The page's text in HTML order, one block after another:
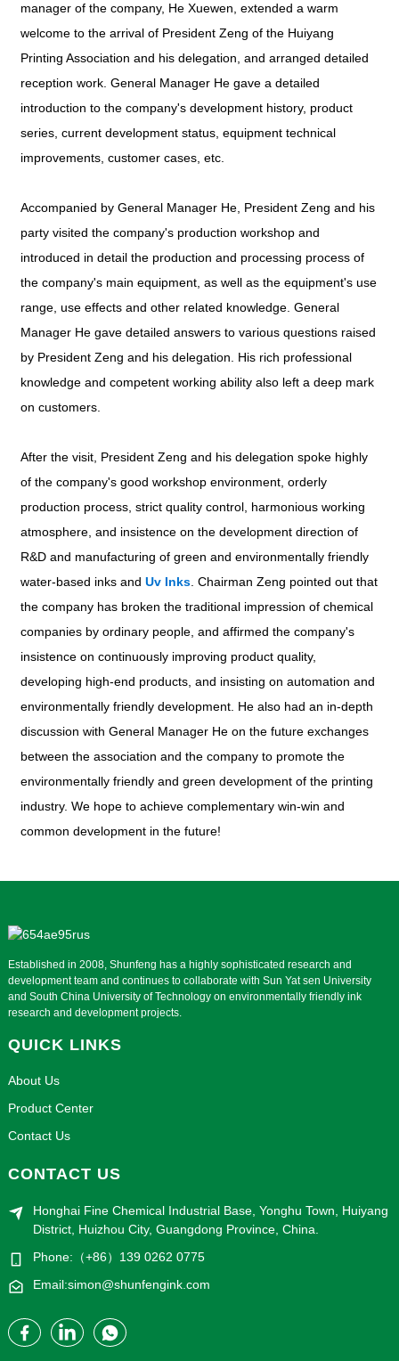
manager of the company, He Xuewen, extended a warm
welcome to the arrival of President Zeng of the Huiyang
Printing Association and his delegation, and arranged detailed
reception work. General Manager He gave a detailed
introduction to the company's development history, product
series, current development status, equipment technical
improvements, customer cases, etc.
Accompanied by General Manager He, President Zeng and his
party visited the company's production workshop and
introduced in detail the production and processing process of
the company's main equipment, as well as the equipment's use
range, use effects and other related knowledge. General
Manager He gave detailed answers to various questions raised
by President Zeng and his delegation. His rich professional
knowledge and competent working ability also left a deep mark
on customers.
After the visit, President Zeng and his delegation spoke highly
of the company's good workshop environment, orderly
production process, strict quality control, harmonious working
atmosphere, and insistence on the development direction of
R&D and manufacturing of green and environmentally friendly
water-based inks and Uv Inks. Chairman Zeng pointed out that
the company has broken the traditional impression of chemical
companies by ordinary people, and affirmed the company's
insistence on continuously improving product quality,
developing high-end products, and insisting on automation and
environmentally friendly development. He also had an in-depth
discussion with General Manager He on the future exchanges
between the association and the company to promote the
environmentally friendly and green development of the printing
industry. We hope to achieve complementary win-win and
common development in the future!
Established in 2008, Shunfeng has a highly sophisticated research and
development team and continues to collaborate with Sun Yat sen University
and South China University of Technology on environmentally friendly ink
research and development projects.
QUICK LINKS
About Us
Product Center
Contact Us
CONTACT US
Honghai Fine Chemical Industrial Base, Yonghu Town, Huiyang
District, Huizhou City, Guangdong Province, China.
Phone:（+86）139 0262 0775
Email:simon@shunfengink.com